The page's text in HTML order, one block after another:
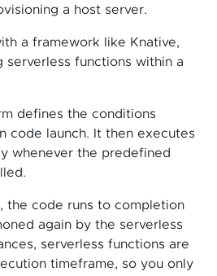
a host server.
a framework like Knative,
serverless functions within a
defines the conditions
code launch. It then executes
whenever the predefined
the code runs to completion
again by the serverless
serverless functions are
timeframe, so you only